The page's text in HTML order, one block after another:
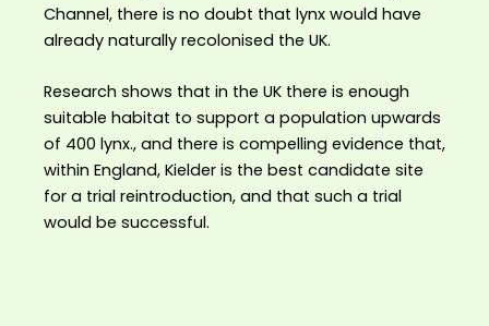
Channel, there is no doubt that lynx would have
already naturally recolonised the UK.
Research shows that in the UK there is enough
suitable habitat to support a population upwards
of 400 lynx., and there is compelling evidence that,
within England, Kielder is the best candidate site
for a trial reintroduction, and that such a trial
would be successful.⁣